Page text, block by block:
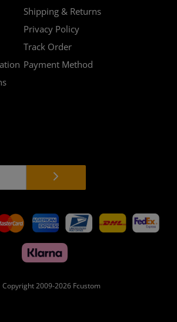
Shipping & Returns
Privacy Policy
Track Order
Payment Method
Payment
methods
Copyright 2009-2026 Fcustom